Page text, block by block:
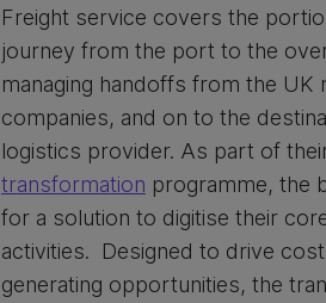
Freight service covers the
journey from the port to the
managing handoffs from the UK
companies, and on to the
logistics provider. As part of
transformation programme, the
for a solution to digitise their
activities. Designed to drive
generating opportunities, the